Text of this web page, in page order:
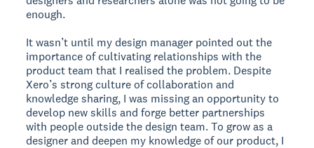
enough.
It wasn’t until my design manager pointed out the
importance of cultivating relationships with the
product team that I realised the problem. Despite
Xero’s strong culture of collaboration and
knowledge sharing, I was missing an opportunity to
develop new skills and forge better partnerships
with people outside the design team. To grow as a
designer and deepen my knowledge of our product, I